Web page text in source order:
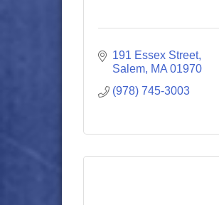
191 Essex Street
Salem MA 01970
(978) 745-3003